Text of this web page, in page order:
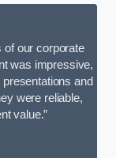
of our corporate
was impressive,
and
were reliable,
value.”